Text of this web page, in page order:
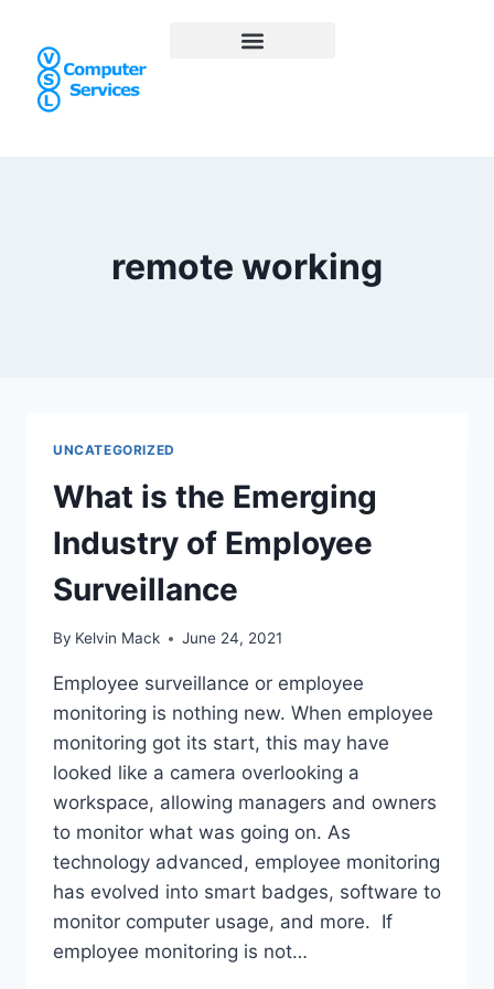
remote working
UNCATEGORIZED
What is the Emerging
Industry of Employee
Surveillance
By Kelvin Mack June 24, 2021
Employee surveillance or employee
monitoring is nothing new. When employee
monitoring got its start, this may have
looked like a camera overlooking a
workspace, allowing managers and owners
to monitor what was going on. As
technology advanced, employee monitoring
has evolved into smart badges, software to
monitor computer usage, and more. If
employee monitoring is not…